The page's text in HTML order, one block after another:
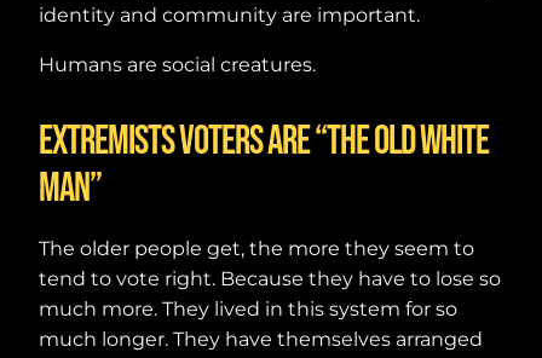
identity and community are important.
Humans are social creatures.
Extremists voters are “The old white
man”
The older people get, the more they seem to
tend to vote right. Because they have to lose so
much more. They lived in this system for so
much longer. They have themselves arranged